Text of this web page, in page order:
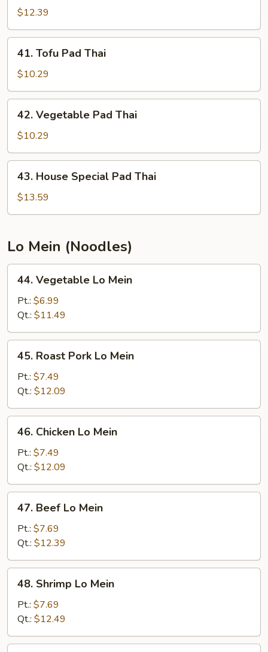
Pad
Thai
$12.39
Tofu
Pad
Thai
41. Tofu Pad Thai
$10.29
Vegetable
Pad
Thai
42. Vegetable Pad Thai
$10.29
House
Special
Pad
43. House Special Pad Thai
$13.59
Lo Mein (Noodles)
Vegetable
Mein
44. Vegetable Lo Mein
Pt.: $6.99
Qt.: $11.49
Roast
Pork
Lo
Mein
45. Roast Pork Lo Mein
Pt.: $7.49
Qt.: $12.09
Chicken
Mein
46. Chicken Lo Mein
Pt.: $7.49
Qt.: $12.09
Beef
Mein
47. Beef Lo Mein
Pt.: $7.69
Qt.: $12.39
Shrimp
Mein
48. Shrimp Lo Mein
Pt.: $7.69
Qt.: $12.49